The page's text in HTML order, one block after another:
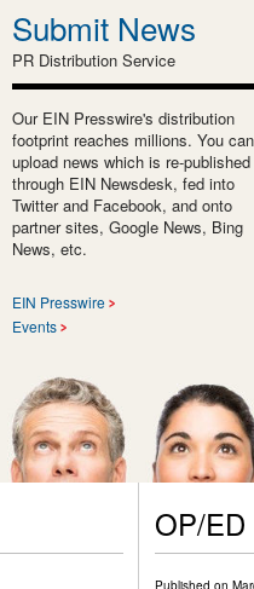
Submit News
PR Distribution Service
Our EIN Presswire's distribution
footprint reaches millions. You can
upload news which is re-published
through EIN Newsdesk, fed into
Twitter and Facebook, and onto
partner sites, Google News, Bing
News, etc.
EIN Presswire
Events
OP/ED
Published on